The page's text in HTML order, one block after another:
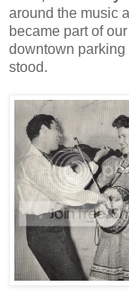
around the music
became part of
downtown
stood.